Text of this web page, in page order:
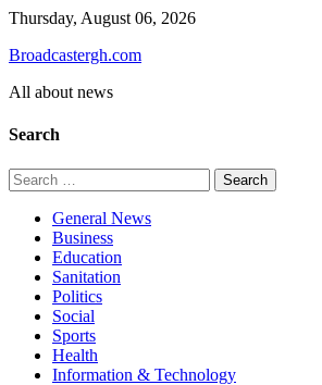
Skip
content
Thursday, August 06, 2026
Broadcastergh.com
All about news
Search
Search
for:
General News
Business
Education
Sanitation
Politics
Social
Sports
Health
Information & Technology